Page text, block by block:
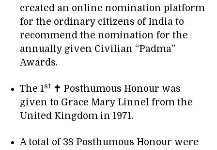
created an online nomination platform
for the ordinary citizens of India to
recommend the nomination for the
annually given Civilian “Padma”
Awards.
The 1st ✝ Posthumous Honour was
given to Grace Mary Linnel from the
United Kingdom in 1971.
A total of 38 Posthumous Honour were